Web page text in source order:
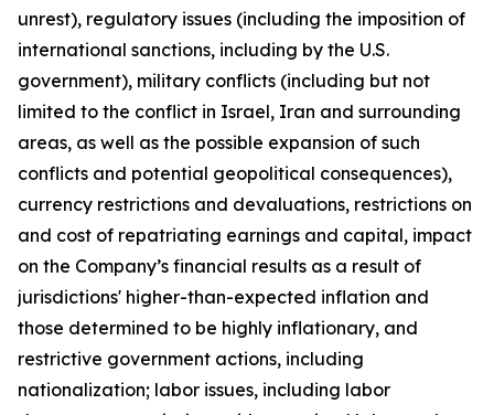
unrest), regulatory issues (including the imposition of
international sanctions, including by the U.S.
government), military conflicts (including but not
limited to the conflict in Israel, Iran and surrounding
areas, as well as the possible expansion of such
conflicts and potential geopolitical consequences),
currency restrictions and devaluations, restrictions on
and cost of repatriating earnings and capital, impact
on the Company’s financial results as a result of
jurisdictions' higher-than-expected inflation and
those determined to be highly inflationary, and
restrictive government actions, including
nationalization; labor issues, including labor